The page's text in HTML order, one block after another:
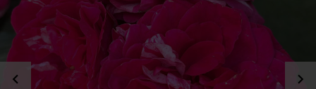
chevron_left chevron_right